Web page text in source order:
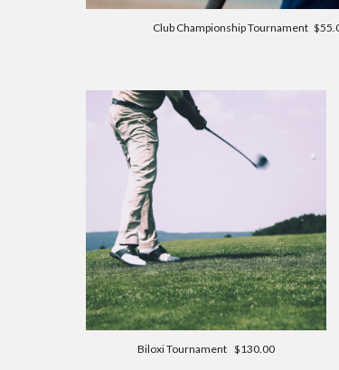
Club Championship Tournament
Biloxi Tournament $130.00